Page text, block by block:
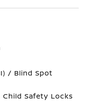
/ Blind Spot
Child Safety Locks